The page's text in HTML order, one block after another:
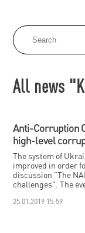
All news
Anti-Corruption
high-level
The system of
improved in order
discussion "The
challenges". The
25.01.2019 15:59